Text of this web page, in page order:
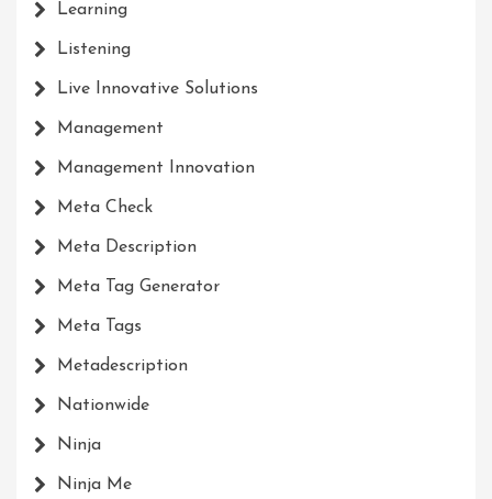
Learning
Listening
Live Innovative Solutions
Management
Management Innovation
Meta Check
Meta Description
Meta Tag Generator
Meta Tags
Metadescription
Nationwide
Ninja
Ninja Me